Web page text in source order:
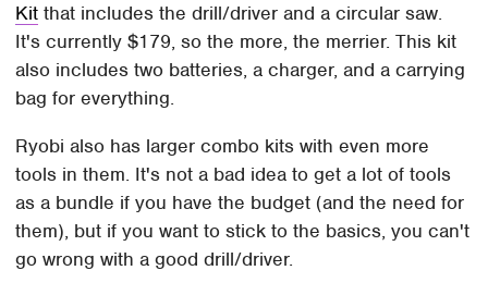
Kit that includes the drill/driver and a circular saw.
It's currently $179, so the more, the merrier. This kit
also includes two batteries, a charger, and a carrying
bag for everything.
Ryobi also has larger combo kits with even more
tools in them. It's not a bad idea to get a lot of tools
as a bundle if you have the budget (and the need for
them), but if you want to stick to the basics, you can't
go wrong with a good drill/driver.